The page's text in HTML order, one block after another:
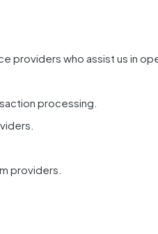
providers who assist us in
processing.
providers.